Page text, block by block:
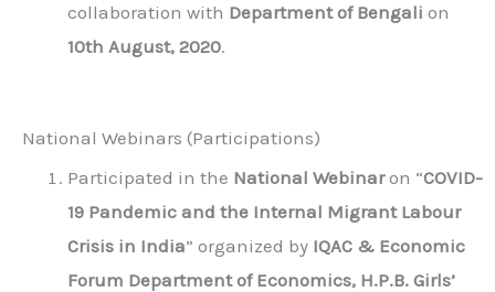
collaboration with Department of Bengali on
10th August, 2020.
National Webinars (Participations)
Participated in the National Webinaron “COVID-
19 Pandemic and the Internal Migrant Labour
Crisis in India” organized by IQAC & Economic
Forum Department of Economics, H.P.B. Girls’